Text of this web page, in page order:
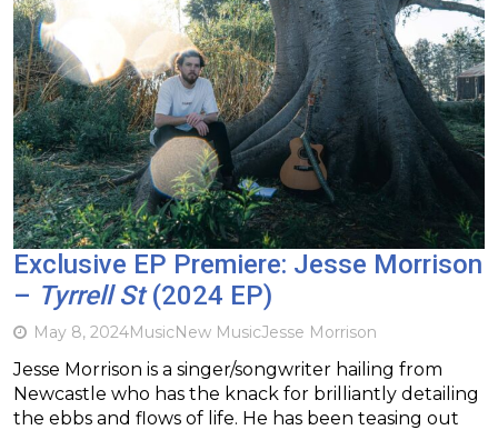
Exclusive EP Premiere: Jesse Morrison
– Tyrrell St(2024 EP)
May 8, 2024MusicNew MusicJesse Morrison
Jesse Morrison is a singer/songwriter hailing from
Newcastle who has the knack for brilliantly detailing
the ebbs and flows of life. He has been teasing out